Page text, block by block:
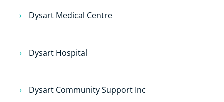
Dysart Medical Centre
Dysart Hospital
Dysart Community Support Inc